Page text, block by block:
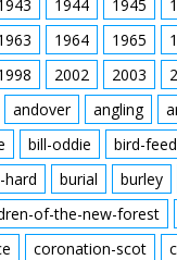
1944 1945
1964 1965
2002 2003
andover angling
bill-oddie bird-
hard burial burley
of-the-new-forest
coronation-scot